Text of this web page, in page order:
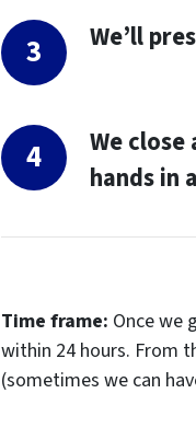
We’ll
We
hands in
Time frame: Once we
within 24 hours. From
(sometimes we can